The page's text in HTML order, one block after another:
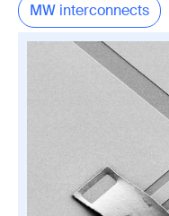
MW interconnects
Chip release